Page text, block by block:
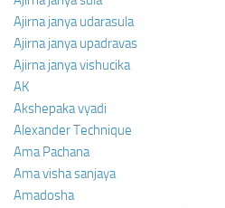
Ajirna janya udarasula
Ajirna janya upadravas
Ajirna janya vishucika
AK
Akshepaka vyadi
Alexander Technique
Ama Pachana
Ama visha sanjaya
Amadosha